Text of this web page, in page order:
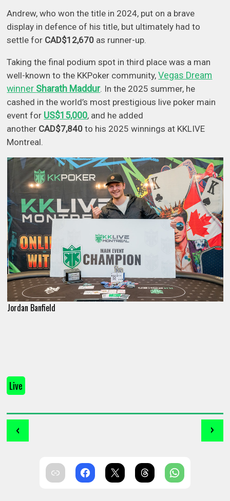
Andrew, who won the title in 2024, put on a brave
display in defence of his title, but ultimately had to
settle for CAD$12,670 as runner-up.
Taking the final podium spot in third place was a man
well-known to the KKPoker community,Vegas Dream
winner Sharath Maddur. In the 2025 summer, he
cashed in the world’s most prestigious live poker main
event for US$15,000, and he added
another CAD$7,840 to his 2025 winnings at KKLIVE
Montreal.
Jordan Banfield
Live
‹ ›